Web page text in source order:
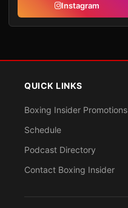
Instagram
QUICK LINKS
Boxing Insider Promotions
Schedule
Podcast Directory
Contact Boxing Insider